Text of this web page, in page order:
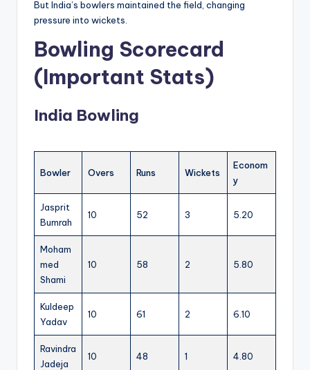
But India’s bowlers maintained the field, changing
pressure into wickets.
Bowling Scorecard
(Important Stats)
India Bowling
Bowler Overs Runs Wickets
Econom
y
Jasprit
Bumrah
10 52 3 5.20
Moham
med
Shami
10 58 2 5.80
Kuldeep
Yadav
10 61 2 6.10
Ravindra
Jadeja
10 48 1 4.80